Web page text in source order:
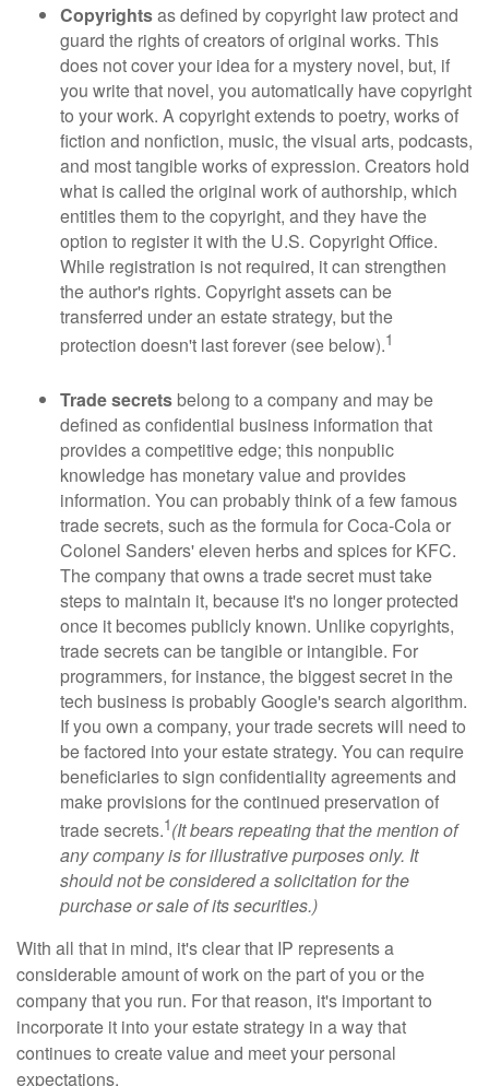
Copyrightsas defined by copyright law protect and
guard the rights of creators of original works. This
does not cover your idea for a mystery novel, but, if
you write that novel, you automatically have copyright
to your work. A copyright extends to poetry, works of
fiction and nonfiction, music, the visual arts, podcasts,
and most tangible works of expression. Creators hold
what is called the original work of authorship, which
entitles them to the copyright, and they have the
option to register it with the U.S. Copyright Office.
While registration is not required, it can strengthen
the author's rights. Copyright assets can be
transferred under an estate strategy, but the
protection doesn't last forever (see below).1
Trade secrets belong to a company and may be
defined as confidential business information that
provides a competitive edge; this nonpublic
knowledge has monetary value and provides
information. You can probably think of a few famous
trade secrets, such as the formula for Coca-Cola or
Colonel Sanders' eleven herbs and spices for KFC.
The company that owns a trade secret must take
steps to maintain it, because it's no longer protected
once it becomes publicly known. Unlike copyrights,
trade secrets can be tangible or intangible. For
programmers, for instance, the biggest secret in the
tech business is probably Google's search algorithm.
If you own a company, your trade secrets will need to
be factored into your estate strategy. You can require
beneficiaries to sign confidentiality agreements and
make provisions for the continued preservation of
trade secrets.1(It bears repeating that the mention of
any company is for illustrative purposes only. It
should not be considered a solicitation for the
purchase or sale of its securities.)
With all that in mind, it's clear that IP represents a
considerable amount of work on the part of you or the
company that you run. For that reason, it's important to
incorporate it into your estate strategy in a way that
continues to create value and meet your personal
expectations.